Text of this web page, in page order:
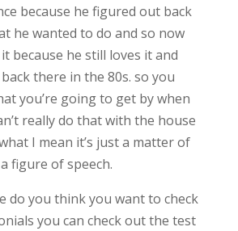
because he figured out back
he wanted to do and so now
because he still loves it and
there in the 80s. so you
you’re going to get by when
really do that with the house
I mean it’s just a matter of
figure of speech.
do you think you want to check
you can check out the test